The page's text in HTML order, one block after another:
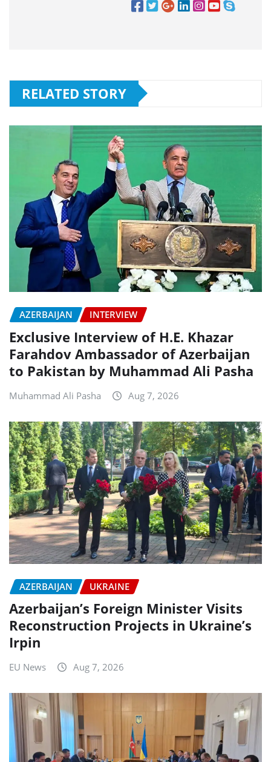
RELATED STORY
AZERBAIJAN INTERVIEW
Exclusive Interview of H.E. Khazar
Farahdov Ambassador of Azerbaijan
to Pakistan by Muhammad Ali Pasha
Muhammad Ali Pasha Aug 7, 2026
AZERBAIJAN UKRAINE
Azerbaijan’s Foreign Minister Visits
Reconstruction Projects in Ukraine’s
Irpin
EU News Aug 7, 2026